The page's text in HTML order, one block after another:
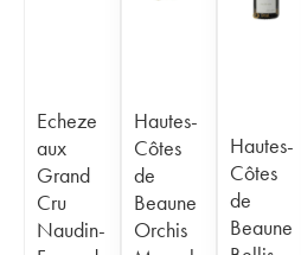
Echeze
aux
Grand
Cru
Naudin-
Hautes-
Côtes
de
Beaune
Orchis
Hautes-
Côtes
de
Beaune